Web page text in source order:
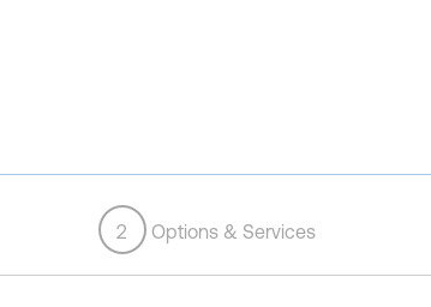
2 Options & Services